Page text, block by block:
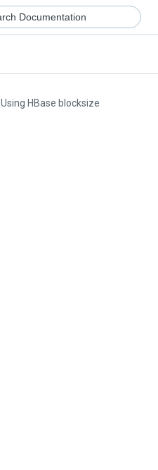
Using HBase blocksize